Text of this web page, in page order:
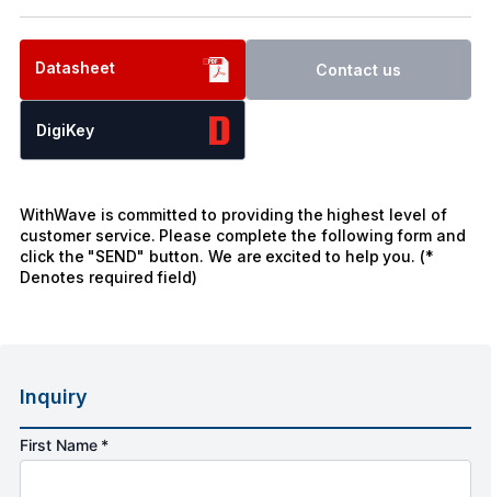
Datasheet Contact us
DigiKey
WithWave is committed to providing the highest level of
customer service. Please complete the following form and
click the "SEND" button. We are excited to help you. (*
Denotes required field)
Inquiry
First Name *